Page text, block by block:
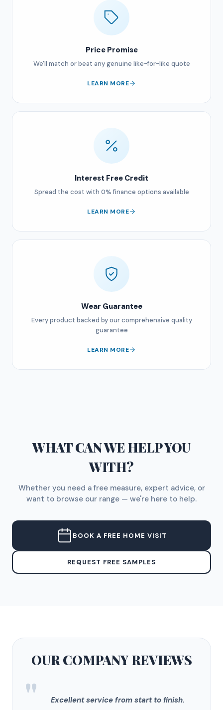
Price Promise
We'll match or beat any genuine like-for-like quote
LEARN MORE
Interest Free Credit
Spread the cost with 0% finance options available
LEARN MORE
Wear Guarantee
Every product backed by our comprehensive quality
guarantee
LEARN MORE
WHAT CAN WE HELP YOU
WITH?
Whether you need a free measure, expert advice, or
want to browse our range — we're here to help.
BOOK A FREE HOME VISIT
REQUEST FREE SAMPLES
OUR COMPANYREVIEWS
"
Excellent service from start to finish.